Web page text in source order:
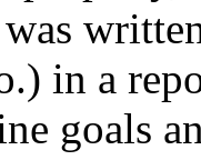
in a
goals